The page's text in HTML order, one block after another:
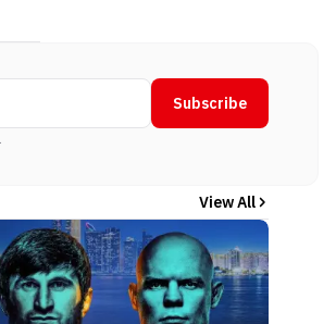
Subscribe
View All